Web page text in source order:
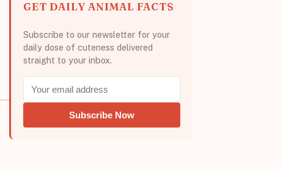
GET DAILY ANIMAL FACTS
Subscribe to our newsletter for your
daily dose of cuteness delivered
straight to your inbox.
Subscribe Now